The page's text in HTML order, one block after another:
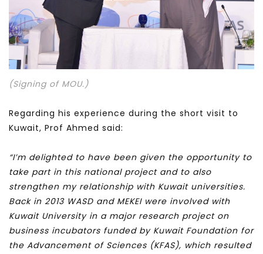
(Signing of MOU.)
Regarding his experience during the short visit to
Kuwait, Prof Ahmed said:
“I’m delighted to have been given the opportunity to
take part in this national project and to also
strengthen my relationship with Kuwait universities.
Back in 2013 WASD and MEKEI were involved with
Kuwait University in a major research project on
business incubators funded by Kuwait Foundation for
the Advancement of Sciences (KFAS), which resulted